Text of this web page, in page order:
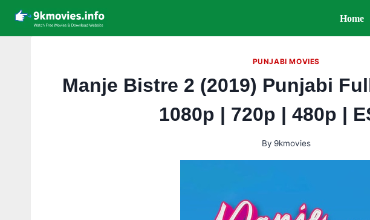
content
Home
PUNJABI MOVIES
Manje Bistre 2 (2019) Punjabi
1080p | 720p | 480p |
By 9kmovies